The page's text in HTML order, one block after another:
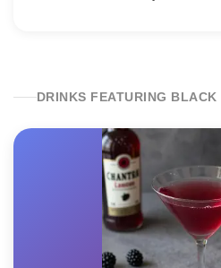
DRINKS FEATURING BLACK